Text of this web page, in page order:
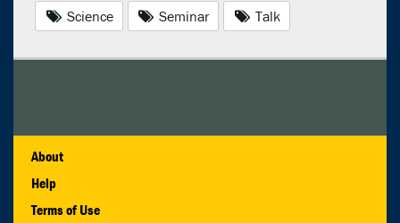
Science Seminar Talk
About
Help
Terms of Use